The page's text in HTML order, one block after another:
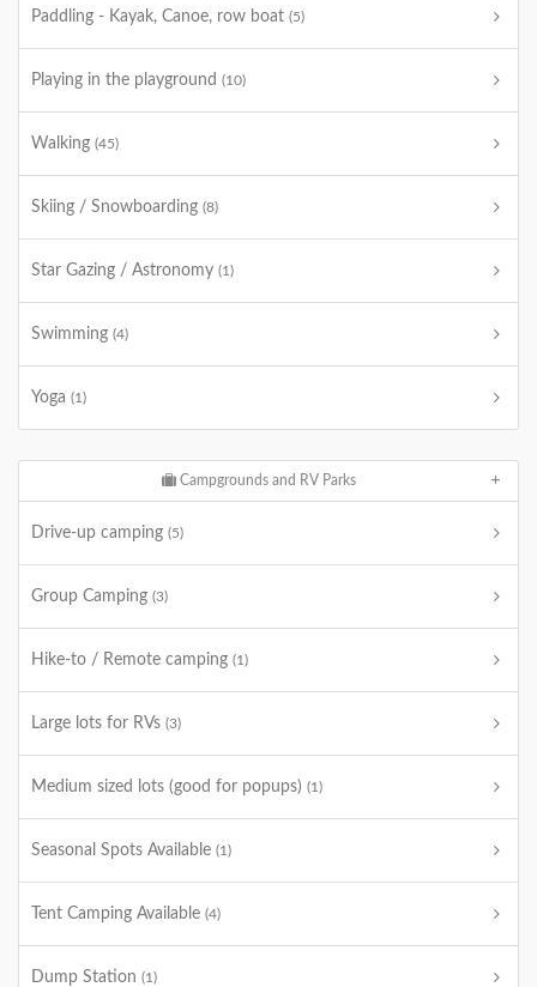
Paddling - Kayak, Canoe, row boat (5)
Playing in the playground (10)
Walking (45)
Skiing / Snowboarding (8)
Star Gazing / Astronomy (1)
Swimming (4)
Yoga (1)
Campgrounds and RV Parks
Drive-up camping (5)
Group Camping (3)
Hike-to / Remote camping (1)
Large lots for RVs (3)
Medium sized lots (good for popups) (1)
Seasonal Spots Available (1)
Tent Camping Available (4)
Dump Station (1)